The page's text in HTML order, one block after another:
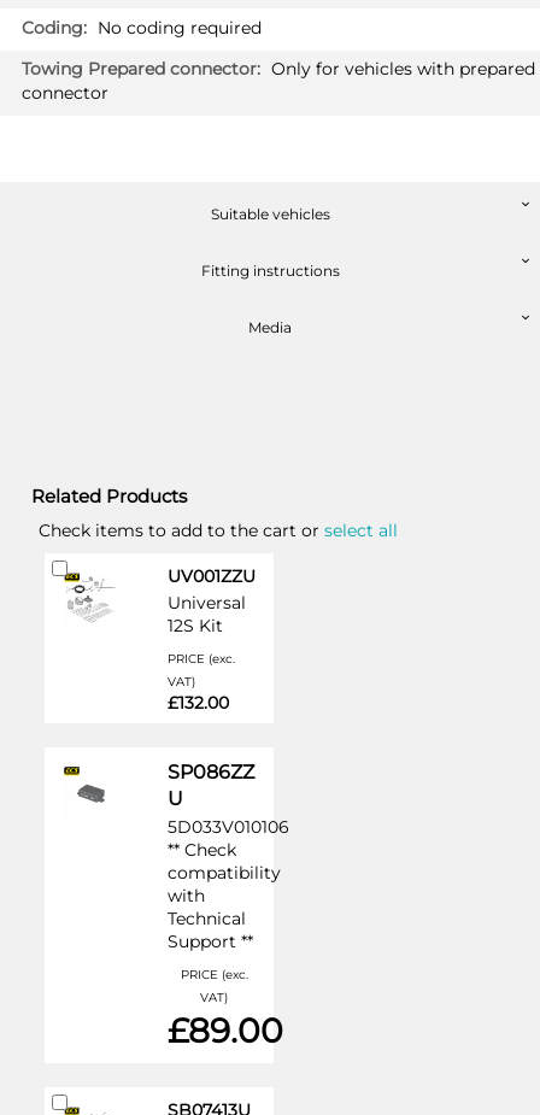
No coding required
Only for vehicles with prepared
connector
Suitable vehicles
Fitting instructions
Media
Related Products
Check items to add to the cart or select all
UV001ZZU
Universal
12S Kit
PRICE (exc.
VAT)
£132.00
Add
to
Cart
SP086ZZ
U
5D033V010106
** Check
compatibility
with
Technical
Support **
PRICE (exc.
VAT)
£89.00
SB07413U
Add